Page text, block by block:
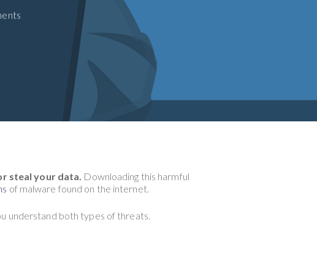
steal your data. Downloading this harmful
of malware found on the internet.
understand both types of threats.